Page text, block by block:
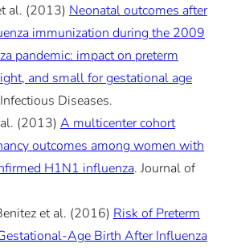
al. (2013) Neonatal outcomes after
immunization during the 2009
pandemic: impact on preterm
and small for gestational age
Diseases.
(2013) A multicenter cohort
outcomes among women with
H1N1 influenza. Journal of
et al. (2016) Risk of Preterm
Age Birth After Influenza